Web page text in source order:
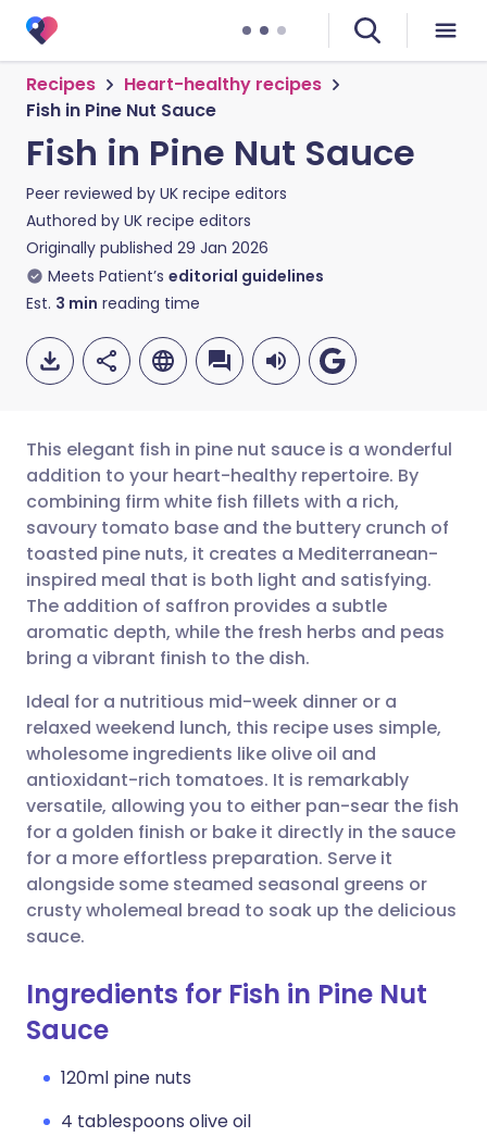
Recipes
Heart-healthy recipes
Fish in Pine Nut Sauce
Fish in Pine Nut Sauce
Peer reviewed by UK recipe editors
Authored by UK recipe editors
Originally published 29 Jan 2026
Meets Patient’s editorial guidelines
Est. 3 min reading time
Share via email
Share via Facebook
Share via LinkedIn
Share via X
Share via WhatsApp
Copy link
🇬🇧 English 🇩🇪 Deutsch
🇪🇸 Español 🇫🇷 Français
🇮🇹 Italiano 🇵🇹
🇮🇳 हिन्दी
🇸🇦 عربي 🇸🇪 Svenska
This elegant fish in pine nut sauce is a wonderful
addition to your heart-healthy repertoire. By
combining firm white fish fillets with a rich,
savoury tomato base and the buttery crunch of
toasted pine nuts, it creates a Mediterranean-
inspired meal that is both light and satisfying.
The addition of saffron provides a subtle
aromatic depth, while the fresh herbs and peas
bring a vibrant finish to the dish.
Ideal for a nutritious mid-week dinner or a
relaxed weekend lunch, this recipe uses simple,
wholesome ingredients like olive oil and
antioxidant-rich tomatoes. It is remarkably
versatile, allowing you to either pan-sear the fish
for a golden finish or bake it directly in the sauce
for a more effortless preparation. Serve it
alongside some steamed seasonal greens or
crusty wholemeal bread to soak up the delicious
sauce.
Ingredients for Fish in Pine Nut
Sauce
120ml pine nuts
4 tablespoons olive oil